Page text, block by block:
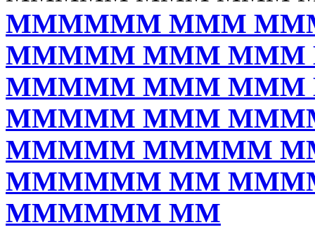
MMMMMM MMM
MMMMM MMM
MMMMM MMM
MMMMM MMM
MMMMM MMMMM
MMMMMM MM
MMMMMM MM